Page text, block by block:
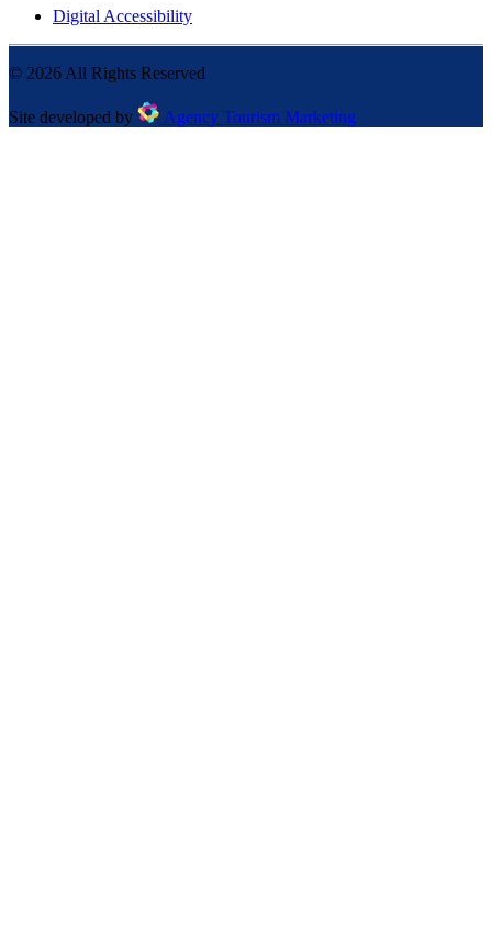
Digital Accessibility
© 2026 All Rights Reserved
Site developed by Agency Tourism Marketing